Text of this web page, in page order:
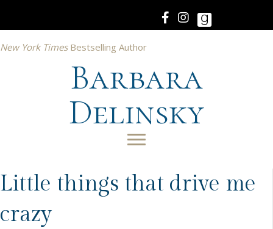
New York TimesBestselling Author
Barbara
Delinsky
Little things that drive me
crazy